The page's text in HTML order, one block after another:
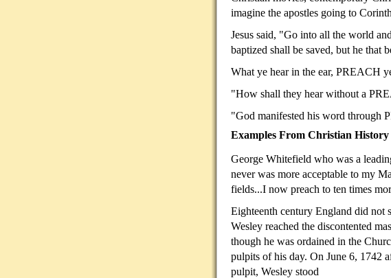
imagine the apostles going to
Jesus said, "Go into all the world
baptized shall be saved, but he that
What ye hear in the ear, PREACH
"How shall they hear without a
"God manifested his word through
Examples From Christian History
George Whitefield who was a
never was more acceptable to my
fields...I now preach to ten times
Eighteenth century England did not
Wesley reached the discontented
though he was ordained in the
pulpits of his day. On June 6, 1742
pulpit, Wesley stood